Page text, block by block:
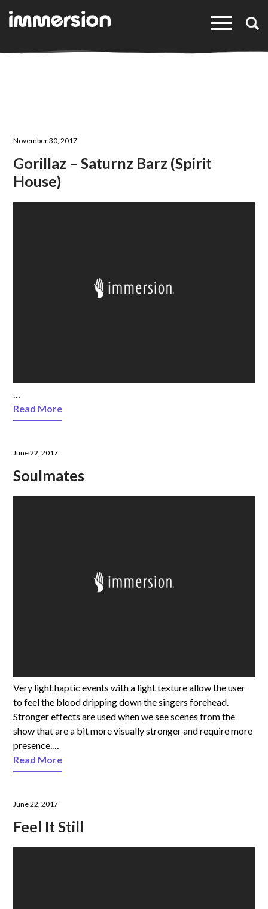
×
November 30, 2017
Gorillaz – Saturnz Barz (Spirit
House)
…
Read More
June 22, 2017
Soulmates
Very light haptic events with a light texture allow the user
to feel the blood dripping down the singers forehead.
Stronger effects are used when we see scenes from the
show that are a bit more visually stronger and require more
presence.…
Read More
June 22, 2017
Feel It Still